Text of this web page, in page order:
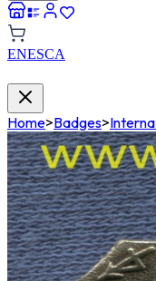
ENESCA
Home>Badges>